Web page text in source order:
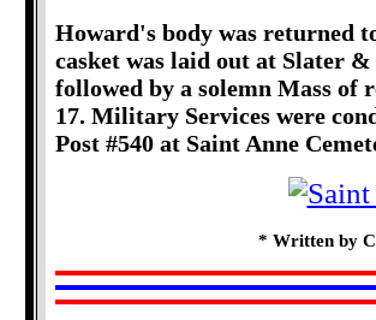
Howard's body was returned
casket was laid out at Slater
followed by a solemn Mass
17. Military Services were
Post #540 at Saint Anne
* Written by